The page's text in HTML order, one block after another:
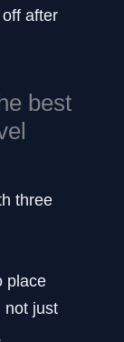
after
best
three
place
not just